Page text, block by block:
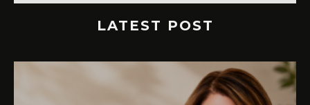
LATEST POST